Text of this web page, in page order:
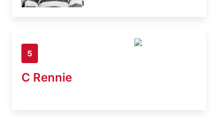
5
C Rennie